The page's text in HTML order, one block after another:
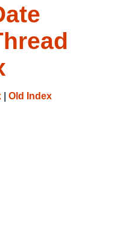
Old Index